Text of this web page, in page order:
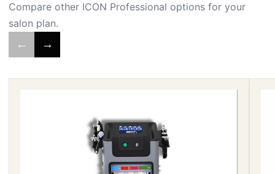
Compare other ICON Professional options for your
salon plan.
← →